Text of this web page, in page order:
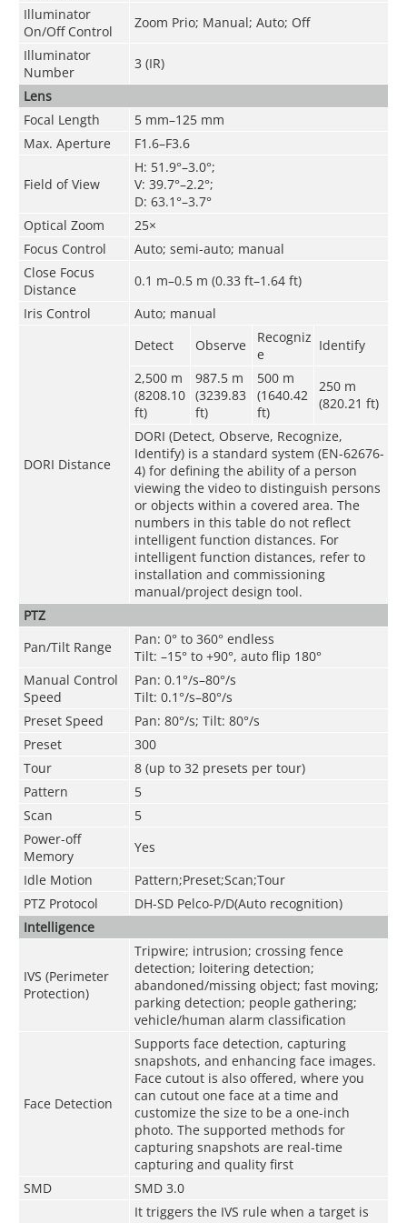
Illuminator
On/Off Control
Zoom Prio; Manual; Auto; Off
Illuminator
Number
3 (IR)
Lens
Focal Length
5 mm–125 mm
Max. Aperture
F1.6–F3.6
Field of View
H: 51.9°–3.0°;
V: 39.7°–2.2°;
D: 63.1°–3.7°
Optical Zoom
25×
Focus Control
Auto; semi-auto; manual
Close Focus
Distance
0.1 m–0.5 m (0.33 ft–1.64 ft)
Iris Control
Auto; manual
DORI Distance
Detect Observe
Recogniz
e
Identify
2,500 m
(8208.10
ft)
987.5 m
(3239.83
ft)
500 m
(1640.42
ft)
250 m
(820.21 ft)
DORI (Detect, Observe, Recognize,
Identify) is a standard system (EN-62676-
4) for defining the ability of a person
viewing the video to distinguish persons
or objects within a covered area. The
numbers in this table do not reflect
intelligent function distances. For
intelligent function distances, refer to
installation and commissioning
manual/project design tool.
PTZ
Pan/Tilt Range
Pan: 0° to 360° endless
Tilt: –15° to +90°, auto flip 180°
Manual Control
Speed
Pan: 0.1°/s–80°/s
Tilt: 0.1°/s–80°/s
Preset Speed
Pan: 80°/s; Tilt: 80°/s
Preset
300
Tour
8 (up to 32 presets per tour)
Pattern
5
Scan
5
Power-off
Memory
Yes
Idle Motion
Pattern;Preset;Scan;Tour
PTZ Protocol
DH-SD Pelco-P/D(Auto recognition)
Intelligence
IVS (Perimeter
Protection)
Tripwire; intrusion; crossing fence
detection; loitering detection;
abandoned/missing object; fast moving;
parking detection; people gathering;
vehicle/human alarm classification
Face Detection
Supports face detection, capturing
snapshots, and enhancing face images.
Face cutout is also offered, where you
can cutout one face at a time and
customize the size to be a one-inch
photo. The supported methods for
capturing snapshots are real-time
capturing and quality first
SMD
SMD 3.0
It triggers the IVS rule when a target is